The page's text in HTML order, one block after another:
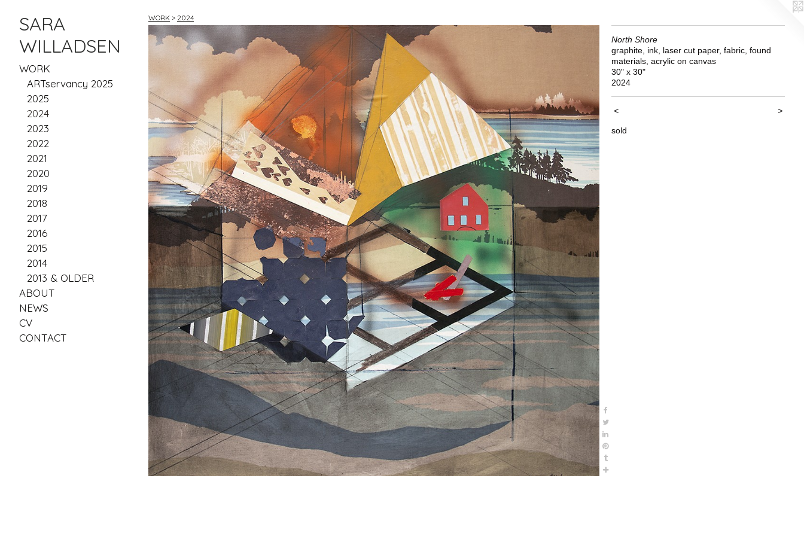
SARA
WILLADSEN
WORK
ARTservancy 2025
2025
2024
2023
2022
2021
2020
2019
2018
2017
2016
2015
2014
2013 & OLDER
ABOUT
NEWS
CV
CONTACT
WORK > 2024
North Shore
graphite, ink, laser cut paper, fabric, found
materials, acrylic on canvas
30" x 30"
2024
< >
sold